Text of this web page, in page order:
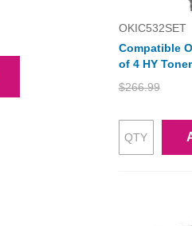
OKIC532SET
Compatible
of 4 HY
$266.99